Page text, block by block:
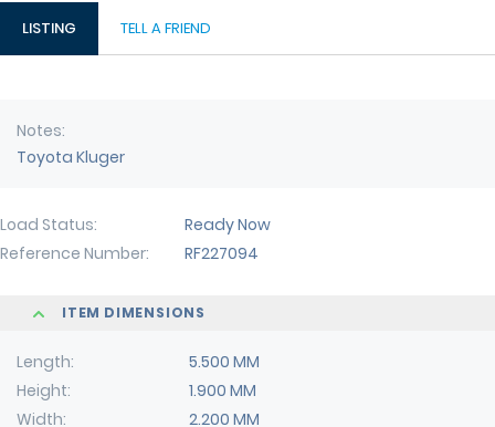
LISTING TELL A FRIEND
Notes
Toyota Kluger
Load Status
Ready Now
Reference Number
RF227094
ITEM DIMENSIONS
Length
5.500 MM
Height
1.900 MM
Width
2.200 MM